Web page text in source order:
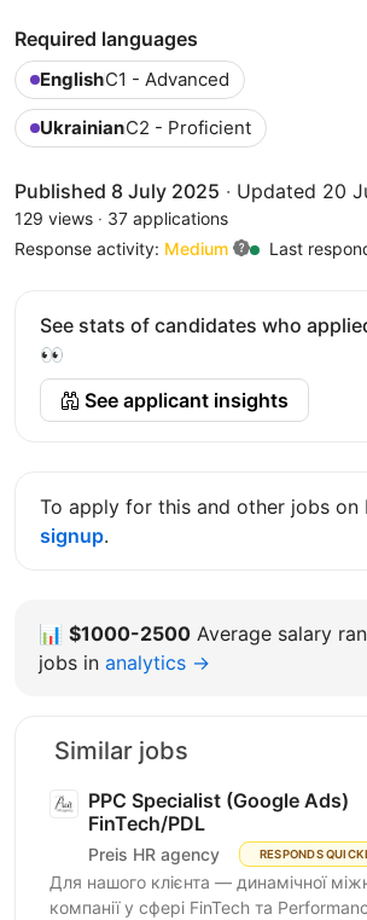
Required languages
EnglishC1 - Advanced
UkrainianC2 - Proficient
Published 8 July 2025 · Updated 20
129 views · 37 applications
Response activity: Medium Last
See stats of candidates who
👀
See applicant insights
To apply for this and other jobs on
signup.
📊 $1000-2500 Average salary
jobs in analytics →
Similar jobs
PPC Specialist (Google Ads)
FinTech/PDL
Preis HR agency RESPONDS
Для нашого клієнта — динамічної
компанії у сфері FinTech та